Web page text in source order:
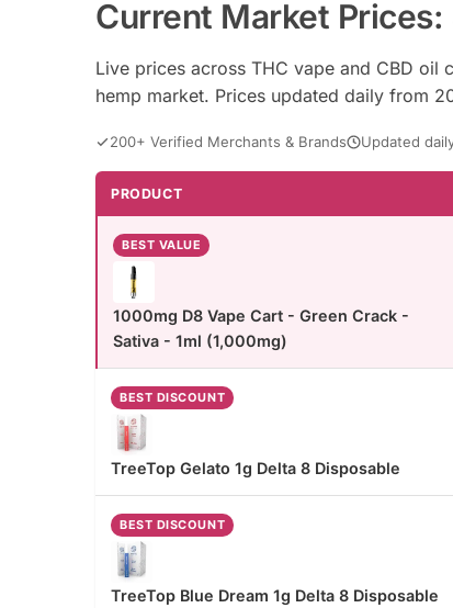
Current Market Prices:
Live prices across THC vape and CBD oil
hemp market. Prices updated daily from
200+ Verified Merchants & Brands Updated
PRODUCT
BEST VALUE
1000mg D8 Vape Cart - Green Crack -
Sativa - 1ml (1,000mg)
BEST DISCOUNT
TreeTop Gelato 1g Delta 8 Disposable
BEST DISCOUNT
TreeTop Blue Dream 1g Delta 8 Disposable